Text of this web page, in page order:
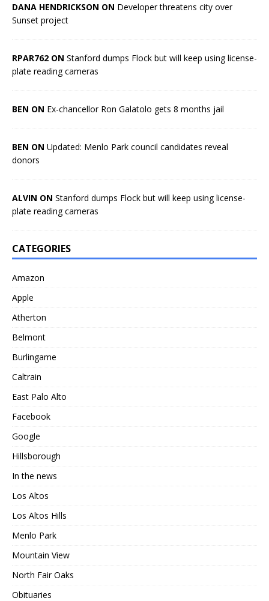
DANA HENDRICKSON ON Developer threatens city over
Sunset project
RPAR762 ON Stanford dumps Flock but will keep using license-
plate reading cameras
BEN ON Ex-chancellor Ron Galatolo gets 8 months jail
BEN ON Updated: Menlo Park council candidates reveal
donors
ALVIN ON Stanford dumps Flock but will keep using license-
plate reading cameras
CATEGORIES
Amazon
Apple
Atherton
Belmont
Burlingame
Caltrain
East Palo Alto
Facebook
Google
Hillsborough
In the news
Los Altos
Los Altos Hills
Menlo Park
Mountain View
North Fair Oaks
Obituaries